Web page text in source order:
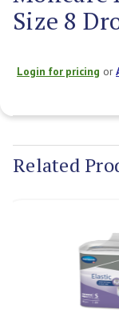
Size 8
Login for pricing or
Related